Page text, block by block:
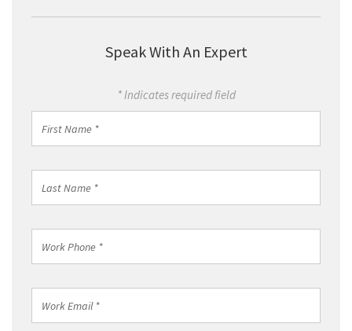
Speak With An Expert
* Indicates required field